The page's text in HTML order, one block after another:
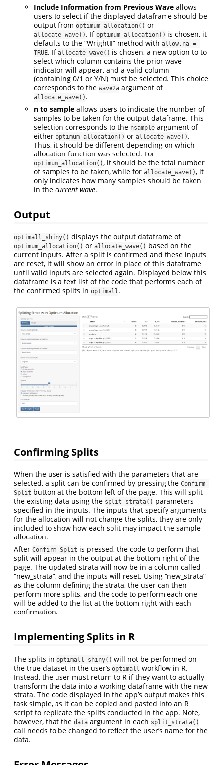
Include Information from Previous Wave allows
users to select if the displayed dataframe should be
output from optimum_allocation() or
allocate_wave() . If optimum_allocation() is chosen, it
defaults to the “WrightII” method with allow.na =
TRUE. If allocate_wave() is chosen, a new option to to
select which column contains the prior wave
indicator will appear, and a valid column
(containing 0/1 or Y/N) must be selected. This choice
corresponds to the wave2a argument of
allocate_wave() .
n to sample allows users to indicate the number of
samples to be taken for the output dataframe. This
selection corresponds to the nsample argument of
either optimum_allocation() or allocate_wave() .
Thus, it should be different depending on which
allocation function was selected. For
optimum_allocation(), it should be the total number
of samples to be taken, while for allocate_wave(), it
only indicates how many samples should be taken
in the current wave.
Output
optimall_shiny() displays the output dataframe of
optimum_allocation() or allocate_wave() based on the
current inputs. After a split is confirmed and these inputs
are reset, it will show an error in place of this dataframe
until valid inputs are selected again. Displayed below this
dataframe is a text list of the code that performs each of
the confirmed splits in optimall .
Confirming Splits
When the user is satisfied with the parameters that are
selected, a split can be confirmed by pressing the Confirm
Split button at the bottom left of the page. This will split
the existing data using the split_strata() parameters
specified in the inputs. The inputs that specify arguments
for the allocation will not change the splits, they are only
included to show how each split may impact the sample
allocation.
After Confirm Split is pressed, the code to perform that
split will appear in the output at the bottom right of the
page. The updated strata will now be in a column called
“new_strata”, and the inputs will reset. Using “new_strata”
as the column defining the strata, the user can then
perform more splits, and the code to perform each one
will be added to the list at the bottom right with each
confirmation.
Implementing Splits in R
The splits in optimall_shiny() will not be performed on
the true dataset in the user’s optimall workflow in R.
Instead, the user must return to R if they want to actually
transform the data into a working dataframe with the new
strata. The code displayed in the app’s output makes this
task simple, as it can be copied and pasted into an R
script to replicate the splits conducted in the app. Note,
however, that the data argument in each split_strata()
call needs to be changed to reflect the user’s name for the
data.